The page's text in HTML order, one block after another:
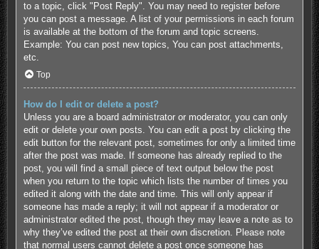
to a topic, click "Post Reply". You may need to register before
you can post a message. A list of your permissions in each forum
is available at the bottom of the forum and topic screens.
Example: You can post new topics, You can post attachments,
etc.
Top
How do I edit or delete a post?
Unless you are a board administrator or moderator, you can only
edit or delete your own posts. You can edit a post by clicking the
edit button for the relevant post, sometimes for only a limited time
after the post was made. If someone has already replied to the
post, you will find a small piece of text output below the post
when you return to the topic which lists the number of times you
edited it along with the date and time. This will only appear if
someone has made a reply; it will not appear if a moderator or
administrator edited the post, though they may leave a note as to
why they’ve edited the post at their own discretion. Please note
that normal users cannot delete a post once someone has